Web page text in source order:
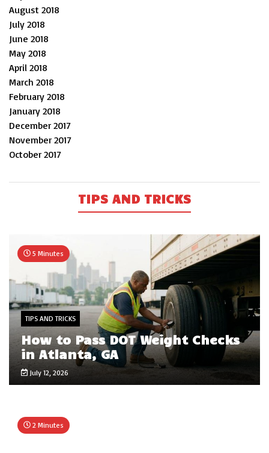
August 2018
July 2018
June 2018
May 2018
April 2018
March 2018
February 2018
January 2018
December 2017
November 2017
October 2017
TIPS AND TRICKS
5 Minutes
TIPS AND TRICKS
How to Pass DOT Weight Checks
in Atlanta, GA
July 12, 2026
2 Minutes